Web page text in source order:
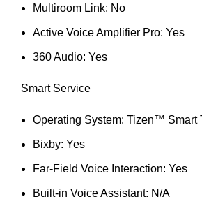
Multiroom Link: No
Active Voice Amplifier Pro: Yes
360 Audio: Yes
Smart Service
Operating System: Tizen™ Smart
Bixby: Yes
Far-Field Voice Interaction: Yes
Built-in Voice Assistant: N/A